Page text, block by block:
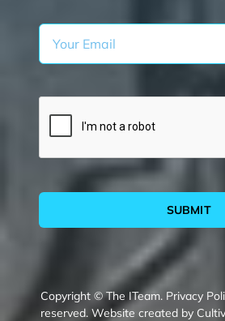
SUBMIT
Copyright © The ITeam. Privacy
reserved. Website created by